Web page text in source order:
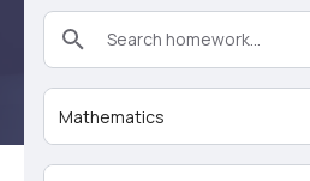
Search homework...
Mathematics